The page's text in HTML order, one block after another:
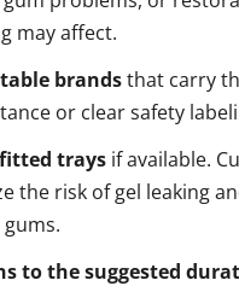
may affect.
brandsthat carry
or clear safety
trays if available.
the risk of gel leaking
to the suggested